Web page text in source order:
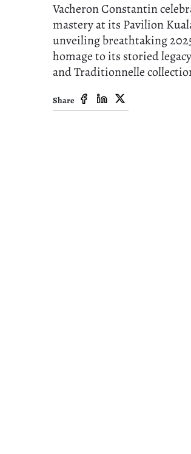
Vacheron Constantin
mastery at its Pavilion
unveiling breathtaking
homage to its storied
and Traditionnelle
Share